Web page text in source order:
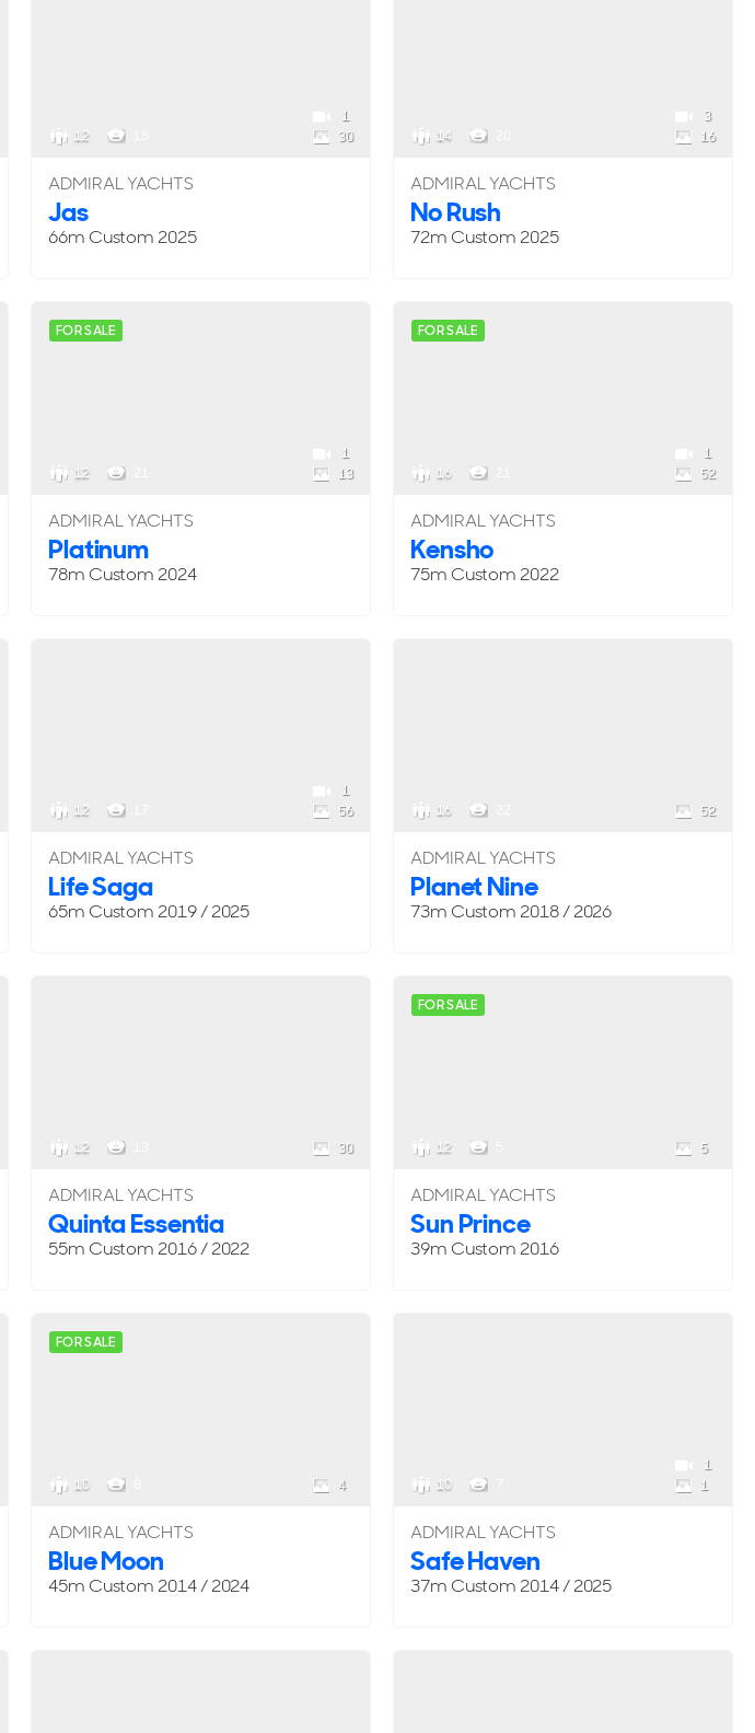
12
1
30
ADMIRAL YACHTS
Jas
66mCustom 2025
14
3
16
ADMIRAL YACHTS
No Rush
72mCustom 2025
FOR SALE
12
1
13
ADMIRAL YACHTS
Platinum
78mCustom 2024
FOR SALE
16
1
52
ADMIRAL YACHTS
Kensho
75mCustom 2022
12
1
56
ADMIRAL YACHTS
Life Saga
65mCustom 2019 / 2025
16 52
ADMIRAL YACHTS
Planet Nine
73mCustom 2018 / 2026
12 30
ADMIRAL YACHTS
Quinta Essentia
55mCustom 2016 / 2022
FOR SALE
12 5
ADMIRAL YACHTS
Sun Prince
39mCustom 2016
FOR SALE
10 4
ADMIRAL YACHTS
Blue Moon
45mCustom 2014 / 2024
10
1
1
ADMIRAL YACHTS
Safe Haven
37mCustom 2014 / 2025